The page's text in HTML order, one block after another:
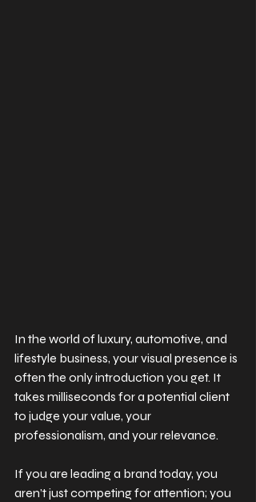
In the world of luxury, automotive, and
lifestyle business, your visual presence is
often the only introduction you get. It
takes milliseconds for a potential client
to judge your value, your
professionalism, and your relevance.
If you are leading a brand today, you
aren’t just competing for attention; you